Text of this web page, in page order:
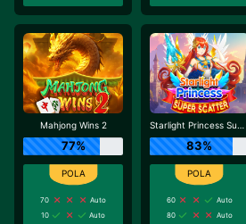
Mahjong Wins 2
77%
70
Auto
10
Auto
Starlight Princess Super Scatter
83%
60
Auto
80
Auto